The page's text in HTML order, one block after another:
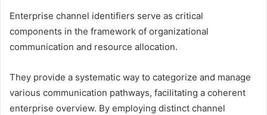
Enterprise channel identifiers serve as critical
components in the framework of organizational
communication and resource allocation.
They provide a systematic way to categorize and manage
various communication pathways, facilitating a coherent
enterprise overview. By employing distinct channel